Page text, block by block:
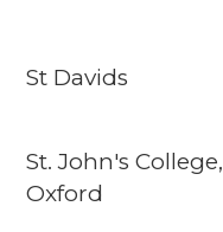
St Davids
St. John's College,
Oxford